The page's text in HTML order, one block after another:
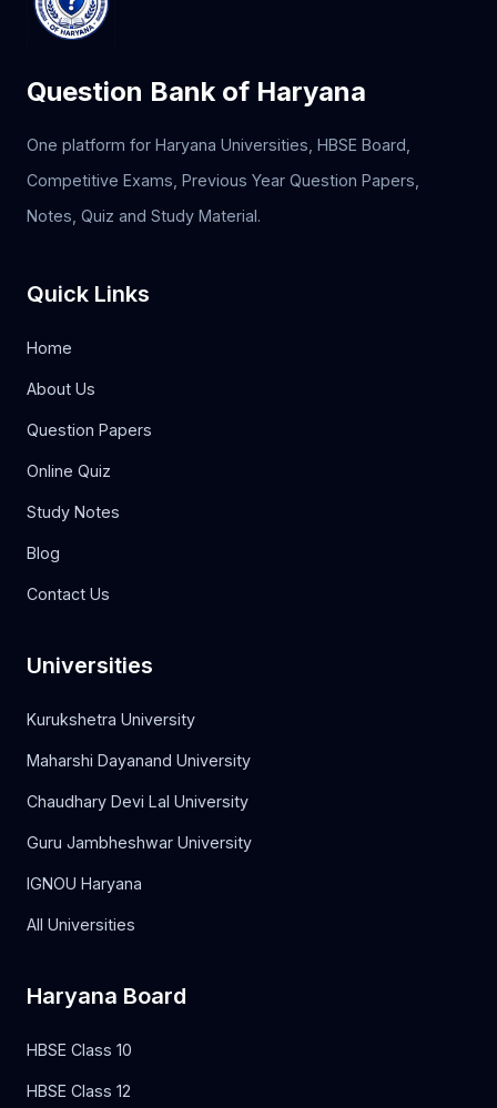
Question Bank of Haryana
One platform for Haryana Universities, HBSE Board,
Competitive Exams, Previous Year Question Papers,
Notes, Quiz and Study Material.
Quick Links
Home
About Us
Question Papers
Online Quiz
Study Notes
Blog
Contact Us
Universities
Kurukshetra University
Maharshi Dayanand University
Chaudhary Devi Lal University
Guru Jambheshwar University
IGNOU Haryana
All Universities
Haryana Board
HBSE Class 10
HBSE Class 12